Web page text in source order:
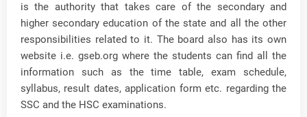
is the authority that takes care of the secondary and
higher secondary education of the state and all the other
responsibilities related to it. The board also has its own
website i.e. gseb.org where the students can find all the
information such as the time table, exam schedule,
syllabus, result dates, application form etc. regarding the
SSC and the HSC examinations.